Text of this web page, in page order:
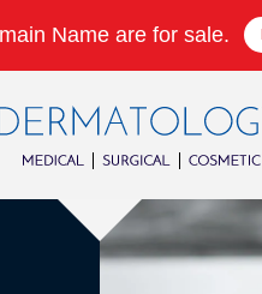
Name are for sale.